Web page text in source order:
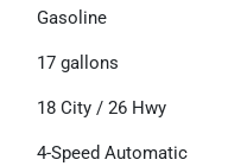
Gasoline
17 gallons
18 City /26 Hwy
4-Speed Automatic